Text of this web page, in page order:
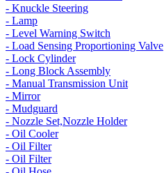
- Knuckle Steering
- Lamp
- Level Warning Switch
- Load Sensing Proportioning Valve
- Lock Cylinder
- Long Block Assembly
- Manual Transmission Unit
- Mirror
- Mudguard
- Nozzle Set,Nozzle Holder
- Oil Cooler
- Oil Filter
- Oil Filter